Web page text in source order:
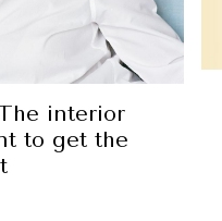
interior
to get the